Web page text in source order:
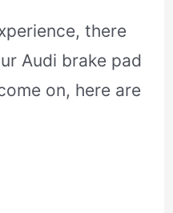
there
Audi brake pad
on, here are